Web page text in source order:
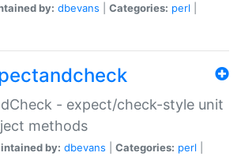
by: dbevans Categories: perl
- expect/check-style unit
methods
by: dbevans Categories: perl